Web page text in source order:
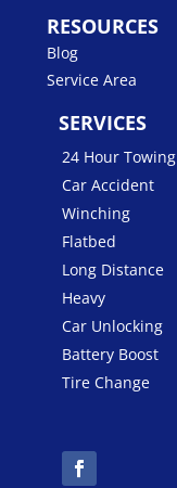
RESOURCES
Blog
Service Area
SERVICES
24 Hour Towing
Car Accident
Winching
Flatbed
Long Distance
Heavy
Car Unlocking
Battery Boost
Tire Change